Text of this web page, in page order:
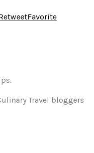
Favorite
Travel bloggers